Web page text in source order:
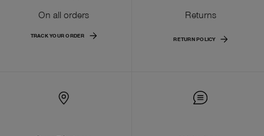
On all orders
TRACK YOUR ORDER
Returns
RETURN POLICY